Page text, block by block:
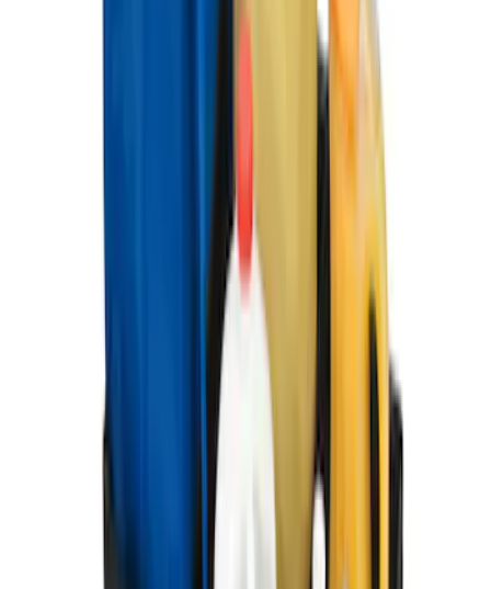
Weather Floor Mat with Super Duty
Ford Large Soft-Sided Folding Cargo
HE5Z78115A00A